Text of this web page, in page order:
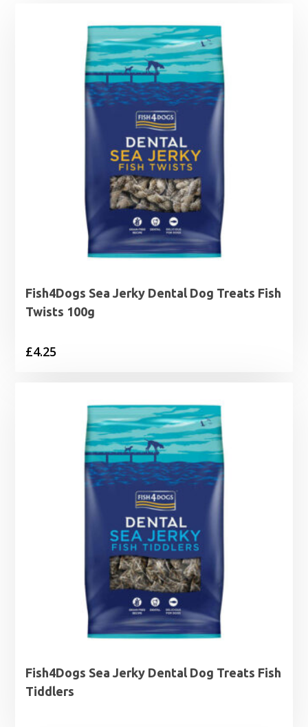
Fish4Dogs Sea Jerky Dental Dog Treats Fish
Twists 100g
£4.25
Fish4Dogs Sea Jerky Dental Dog Treats Fish
Tiddlers